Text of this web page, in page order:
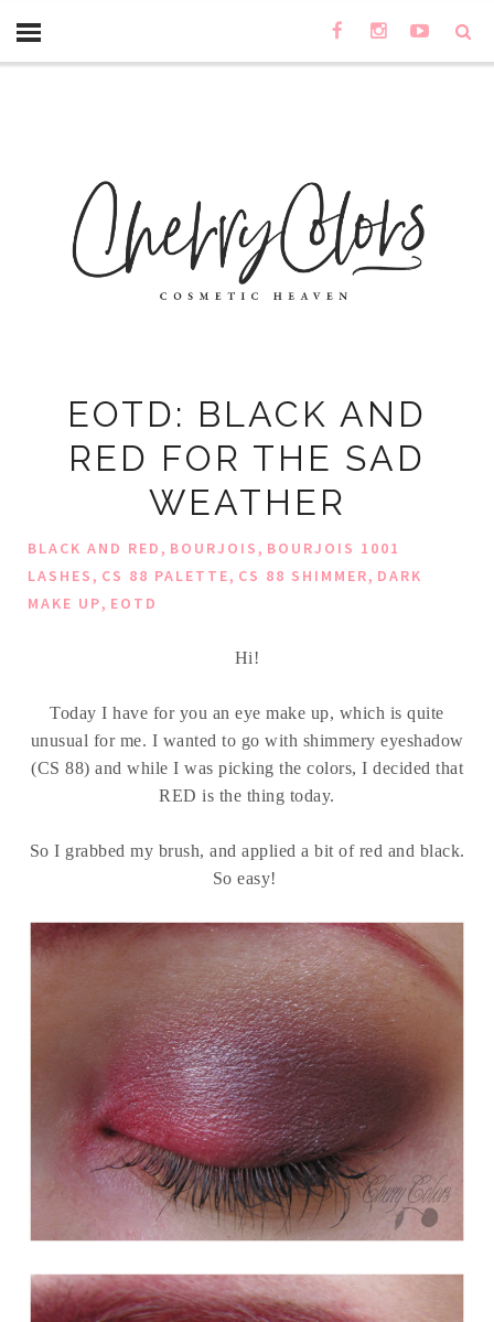
EOTD: BLACK AND
RED FOR THE SAD
WEATHER
BLACK AND RED, BOURJOIS, BOURJOIS 1001
LASHES, CS 88 PALETTE, CS 88 SHIMMER, DARK
MAKE UP, EOTD
Hi!
Today I have for you an eye make up, which is quite
unusual for me. I wanted to go with shimmery eyeshadow
(CS 88) and while I was picking the colors, I decided that
RED is the thing today.
So I grabbed my brush, and applied a bit of red and black.
So easy!